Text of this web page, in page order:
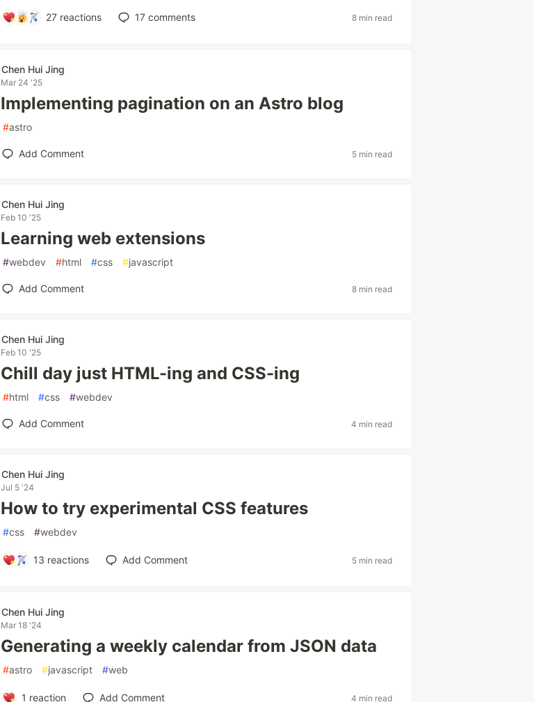
27reactions 17comments 8 min read
Chen Hui Jing
Mar 24 '25
Implementing pagination on an Astro blog
#astro
Add Comment 5 min read
Chen Hui Jing
Feb 10 '25
Learning web extensions
#webdev #html #css #javascript
Add Comment 8 min read
Chen Hui Jing
Feb 10 '25
Chill day just HTML-ing and CSS-ing
#html #css #webdev
Add Comment 4 min read
Chen Hui Jing
Jul 5 '24
How to try experimental CSS features
#css #webdev
13 reactions Add Comment 5 min read
Chen Hui Jing
Mar 18 '24
Generating a weekly calendar from JSON data
#astro #javascript #web
1 reaction Add Comment 4 min read